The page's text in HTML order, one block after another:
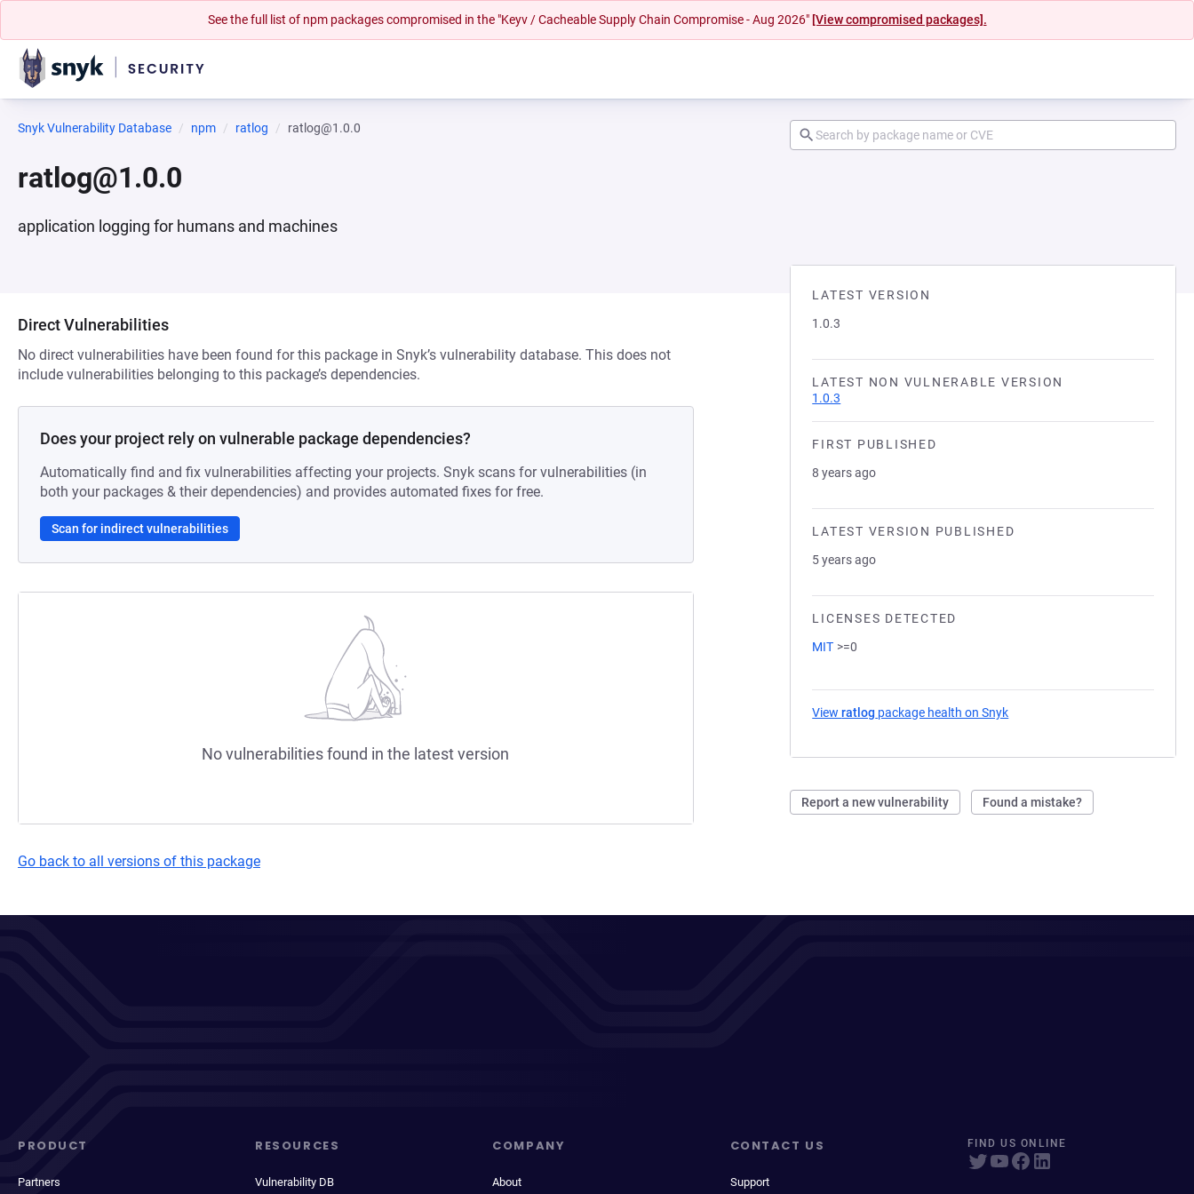
See the full list of npm packages compromised in the "Keyv / Cacheable Supply Chain Compromise - Aug 2026" [View compromised packages].
Snyk Vulnerability Database npm ratlog ratlog@1.0.0
ratlog@1.0.0
application logging for humans and machines
LATEST VERSION
1.0.3
LATEST NON VULNERABLE VERSION
1.0.3
FIRST PUBLISHED
8 years ago
LATEST VERSION PUBLISHED
5 years ago
LICENSES DETECTED
MIT >=0
Viewratlog package health on Snyk
Report a new vulnerability Found a mistake?
Direct Vulnerabilities
No direct vulnerabilities have been found for this package in Snyk’s vulnerability database. This does not
include vulnerabilities belonging to this package’s dependencies.
Does your project rely on vulnerable package dependencies?
Automatically find and fix vulnerabilities affecting your projects. Snyk scans for vulnerabilities (in
both your packages & their dependencies) and provides automated fixes for free.
Scan for indirect vulnerabilities
No vulnerabilities found in the latest version
Go back to all versions of this package
PRODUCT
Partners
RESOURCES
Vulnerability DB
COMPANY
About
CONTACT US
Support
FIND US ONLINE